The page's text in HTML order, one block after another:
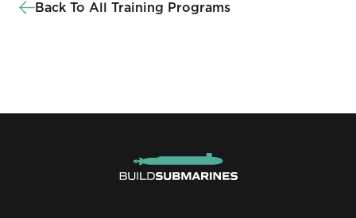
Back To All Training Programs